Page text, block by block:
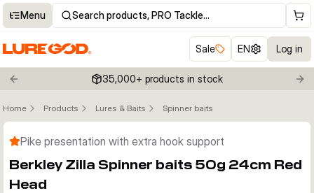
Menu Search products, PRO Tackle…
Sale EN Log in
Previous slide 35,000+ products in stock
Home Products Lures & Baits Spinner baitsClick to enable zoom
Pike presentation with extra hook support
Berkley Zilla Spinner baits 50g 24cm Red
Head